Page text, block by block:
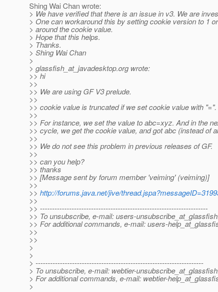
Shing Wai Chan wrote:
> We have verified that there is an issue in v3. We are
> One can workaround this by setting cookie version to 1
> around the cookie value.
> Hope that this helps.
> Thanks.
> Shing Wai Chan
>
> glassfish_at_javadesktop.org wrote:
>> hi
>>
>> We are using GF V3 prelude.
>>
>> cookie value is truncated if we set cookie value with "=".
>>
>> For instance, we set the value to abc=xyz. And in the
>> cycle, we get the cookie value, and got abc (instead of
>>
>> We do not see this problem in previous releases of GF.
>>
>> can you help?
>> thanks
>> [Message sent by forum member 'veiming' (veiming)]
>>
>> http://forums.java.net/jive/
>>
>> ---------------------------------------------------------------------
>> To unsubscribe, e-mail: users-
>> For additional commands, e-mail: users-
>>
>>
>
>
> ---------------------------------------------------------------------
> To unsubscribe, e-mail: webtier-
> For additional commands, e-mail: webtier-
>